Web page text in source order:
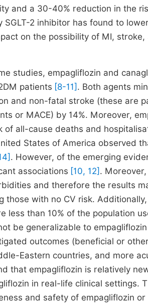
and a 30-40% reduction in the
SGLT-2 inhibitor has found to
on the possibility of MI,
studies, empagliflozin and
patients [8-11] . Both agents
and non-fatal stroke (these are
or MACE) by 14%. Moreover,
of all-cause deaths and
States of America observed
. However, of the emerging
associations [10, 12] .
and therefore the results
those with no CV risk.
less than 10% of the population
be generalizable to
outcomes (beneficial or
Eastern countries, and more
that empagliflozin is relatively
in real-life clinical settings.
and safety of empagliflozin